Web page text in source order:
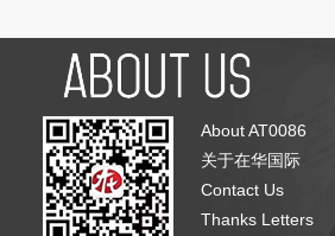
About AT0086
关于在华国际
Contact Us
Thanks Letters